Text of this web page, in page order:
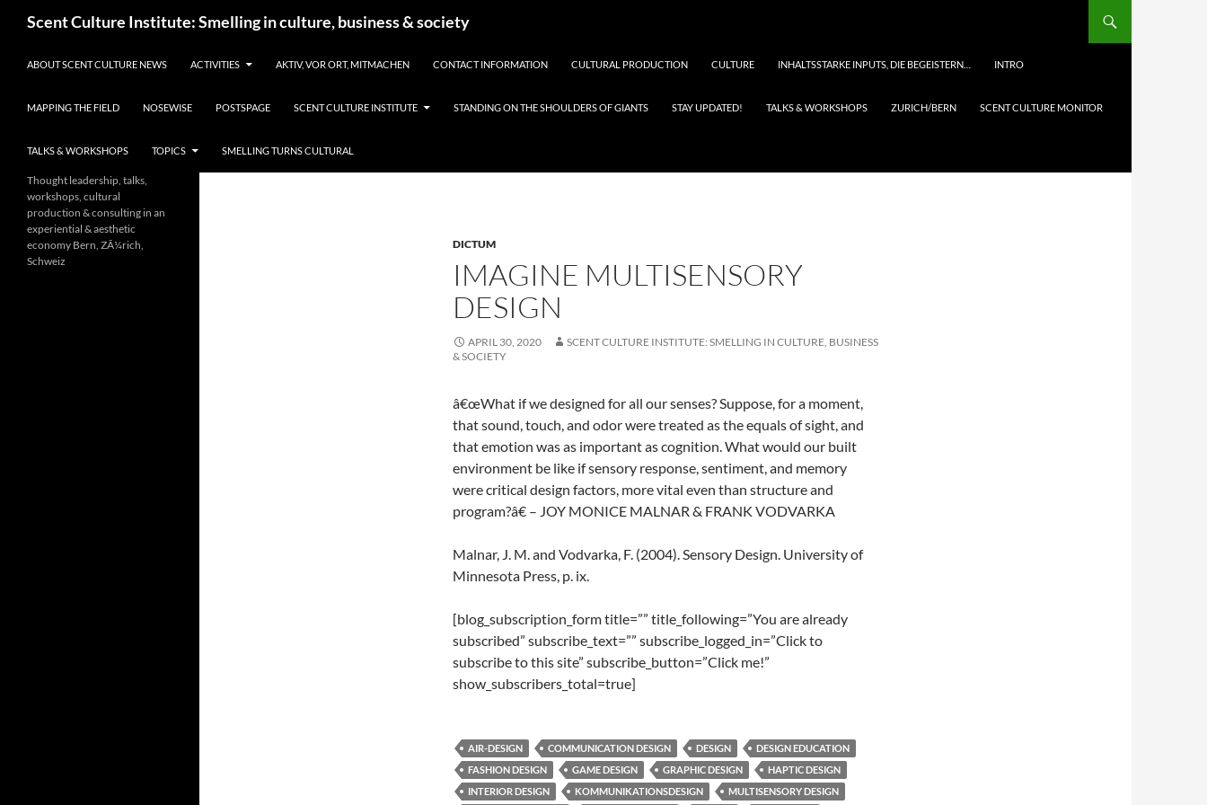
Scent Culture Institute: Smelling in culture, business & society
ABOUT SCENT CULTURE NEWS ACTIVITIES AKTIV, VOR ORT, MITMACHEN CONTACT INFORMATION CULTURAL PRODUCTION CULTURE INHALTSSTARKE INPUTS, DIE BEGEISTERN… INTRO
MAPPING THE FIELD NOSEWISE POSTSPAGE SCENT CULTURE INSTITUTE STANDING ON THE SHOULDERS OF GIANTS STAY UPDATED! TALKS & WORKSHOPS ZURICH/BERN SCENT CULTURE MONITOR
TALKS & WORKSHOPS TOPICS SMELLING TURNS CULTURAL
DICTUM
IMAGINE MULTISENSORY
DESIGN
APRIL 30, 2020
SCENT CULTURE INSTITUTE: SMELLING IN CULTURE, BUSINESS
& SOCIETY
â€œWhat if we designed for all our senses? Suppose, for a moment,
that sound, touch, and odor were treated as the equals of sight, and
that emotion was as important as cognition. What would our built
environment be like if sensory response, sentiment, and memory
were critical design factors, more vital even than structure and
program?â€ – JOY MONICE MALNAR & FRANK VODVARKA
Malnar, J. M. and Vodvarka, F. (2004). Sensory Design. University of
Minnesota Press, p. ix.
[blog_subscription_form title=”” title_following=”You are already
subscribed” subscribe_text=”” subscribe_logged_in=”Click to
subscribe to this site” subscribe_button=”Click me!”
show_subscribers_total=true]
AIR-DESIGN COMMUNICATION DESIGN DESIGN
DESIGN EDUCATION
FASHION DESIGN
GAME DESIGN GRAPHIC DESIGN
HAPTIC DESIGN
INTERIOR DESIGN
KOMMUNIKATIONSDESIGN MULTISENSORY DESIGN
Thought leadership, talks,
workshops, cultural
production & consulting in an
experiential & aesthetic
economy Bern, ZÃ¼rich,
Schweiz